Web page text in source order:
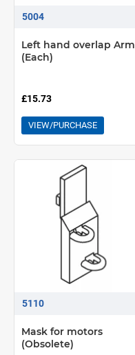
5004
Left hand overlap Arm
(Each)
£15.73
VIEW/PURCHASE
5110
Mask for motors
(Obsolete)